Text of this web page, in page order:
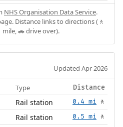
NHS Organisation Data Service.
Distance links to directions (🚶
🚗 drive over).
Updated Apr 2026
Type Distance
Rail station 0.4 mi 🚶
Rail station 0.5 mi 🚶